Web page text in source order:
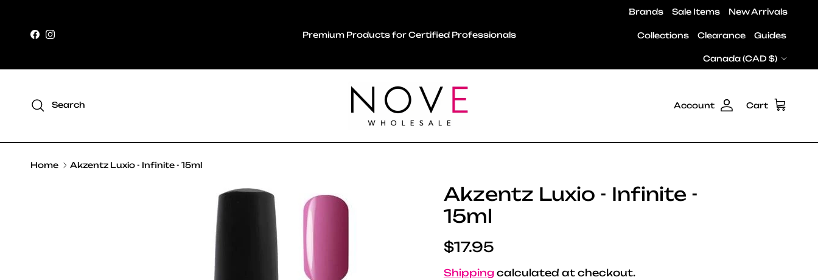
Facebook
Instagram Premium Products for Certified Professionals
Brands Sale Items New Arrivals
Collections Clearance
Guides
Canada (CAD $)
Search Account Cart
Home Akzentz Luxio - Infinite - 15ml
Skip to product information
Akzentz Luxio - Infinite -
15ml
Regular price
$17.95
Shippingcalculated at checkout.